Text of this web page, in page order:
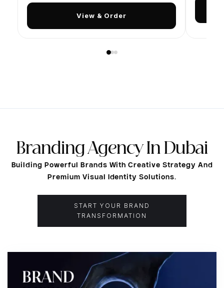
View & Order
PRINTING SERVICES DUBAI
AED VAT incl. · per unit
How it works:Order below, then send your design file via
+ Total:AED 350
Order 1 unit — AED 350
Order via WhatsApp
View full product page →
Branding Agency In Dubai
Building Powerful Brands With Creative Strategy And
Premium Visual Identity Solutions.
START YOUR BRAND
TRANSFORMATION